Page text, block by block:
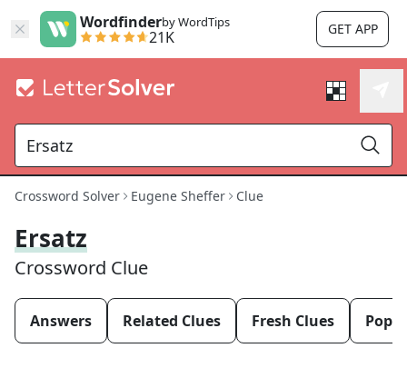
Wordfinderby WordTips
21K GET APP
Crossword Solver Eugene Sheffer Clue
Ersatz
Crossword Clue
Answers Related Clues Fresh Clues